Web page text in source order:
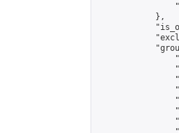
            },